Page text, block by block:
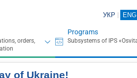
УКР ENG
Programs
of Ukraine!